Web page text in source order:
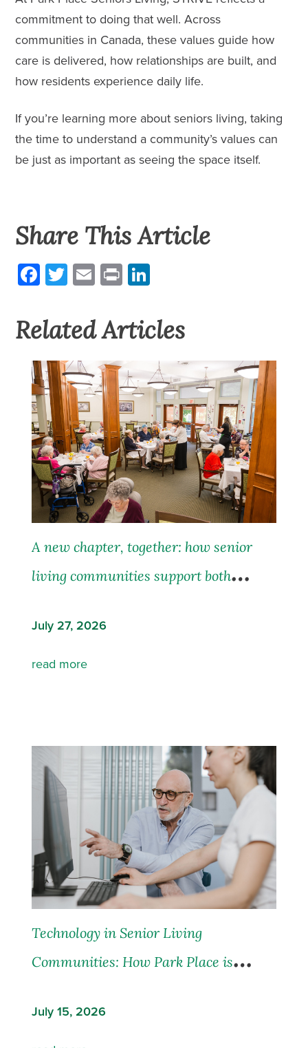
commitment to doing that well. Across
communities in Canada, these values guide how
care is delivered, how relationships are built, and
how residents experience daily life.
If you’re learning more about seniors living, taking
the time to understand a community’s values can
be just as important as seeing the space itself.
Facebook
Twitter Email Print
Share This Article
Related Articles
A new chapter, together: how senior
living communities support both
July 27, 2026
read more
Technology in Senior Living
Communities: How Park Place is
July 15, 2026